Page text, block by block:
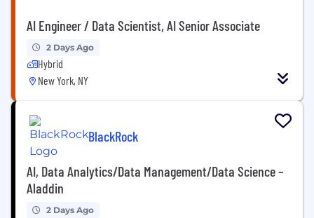
AI Engineer / Data Scientist, AI Senior Associate
2 Days Ago
Hybrid
New York, NY
BlackRock
AI, Data Analytics/Data Management/Data Science –
Aladdin
2 Days Ago